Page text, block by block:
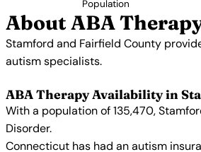
Population
About ABA
Stamford and Fairfield County
autism specialists.
ABA Therapy Availability in
With a population of 135,470,
Disorder.
Connecticut has had an autism